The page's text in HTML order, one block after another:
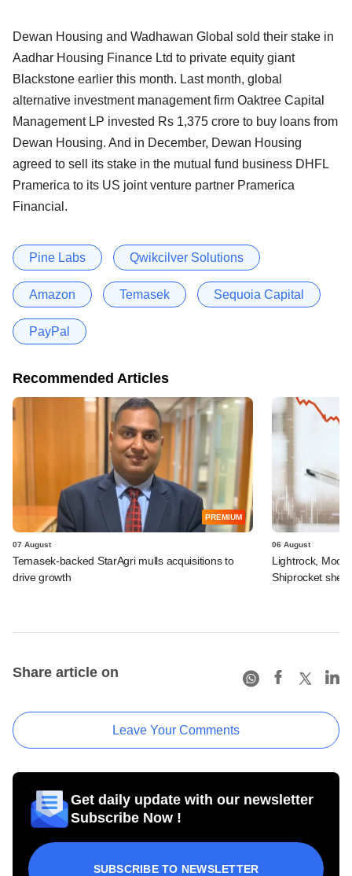
Dewan Housing and Wadhawan Global sold their stake in
Aadhar Housing Finance Ltd to private equity giant
Blackstone earlier this month. Last month, global
alternative investment management firm Oaktree Capital
Management LP invested Rs 1,375 crore to buy loans from
Dewan Housing. And in December, Dewan Housing
agreed to sell its stake in the mutual fund business DHFL
Pramerica to its US joint venture partner Pramerica
Financial.
Pine Labs Qwikcilver Solutions
Amazon Temasek Sequoia Capital
PayPal
Recommended Articles
PREMIUM
07 August
Temasek-backed StarAgri mulls acquisitions to
drive growth
06 August
Lightrock,
Shiprocket
Share article on
Leave Your Comments
Get daily update with our newsletter
Subscribe Now !
SUBSCRIBE TO NEWSLETTER